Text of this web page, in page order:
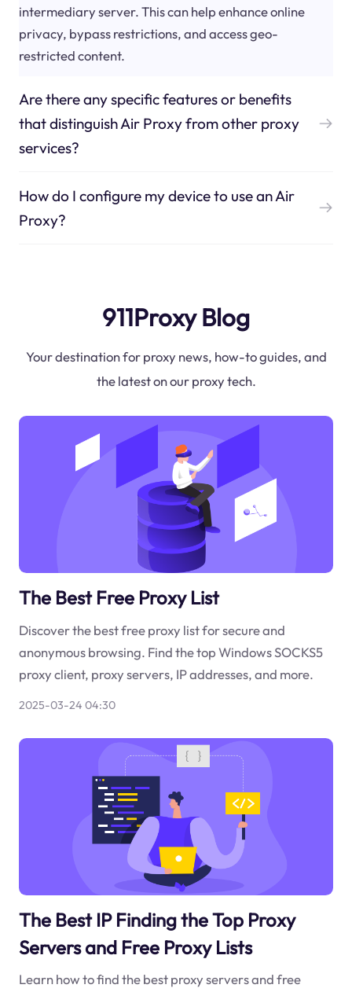
intermediary server. This can help enhance online
privacy, bypass restrictions, and access geo-
restricted content.
Are there any specific features or benefits
that distinguish Air Proxy from other proxy
services?
How do I configure my device to use an Air
Proxy?
911Proxy Blog
Your destination for proxy news, how-to guides, and
the latest on our proxy tech.
The Best Free Proxy List
Discover the best free proxy list for secure and
anonymous browsing. Find the top Windows SOCKS5
proxy client, proxy servers, IP addresses, and more.
2025-03-24 04:30
The Best IP Finding the Top Proxy
Servers and Free Proxy Lists
Learn how to find the best proxy servers and free